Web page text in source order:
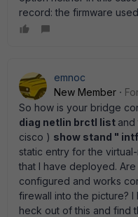
record: the firmware
emnoc
New Member
So how is your bridge
diag netlin brctl list and
cisco ) show stand "
static entry for the
that I have deployed. Are
configured and works
firewall into the picture?
heck out of this and find